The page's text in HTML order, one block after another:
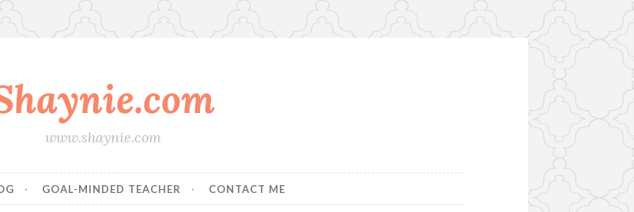
www.shaynie.com
GOAL-MINDED TEACHER CONTACT ME